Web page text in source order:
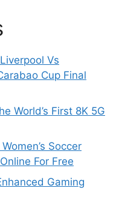
Vs
Cup Final
World’s First 8K 5G
Soccer
For Free
Gaming